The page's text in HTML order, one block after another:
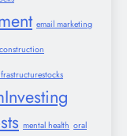
email marketing
mental health oral